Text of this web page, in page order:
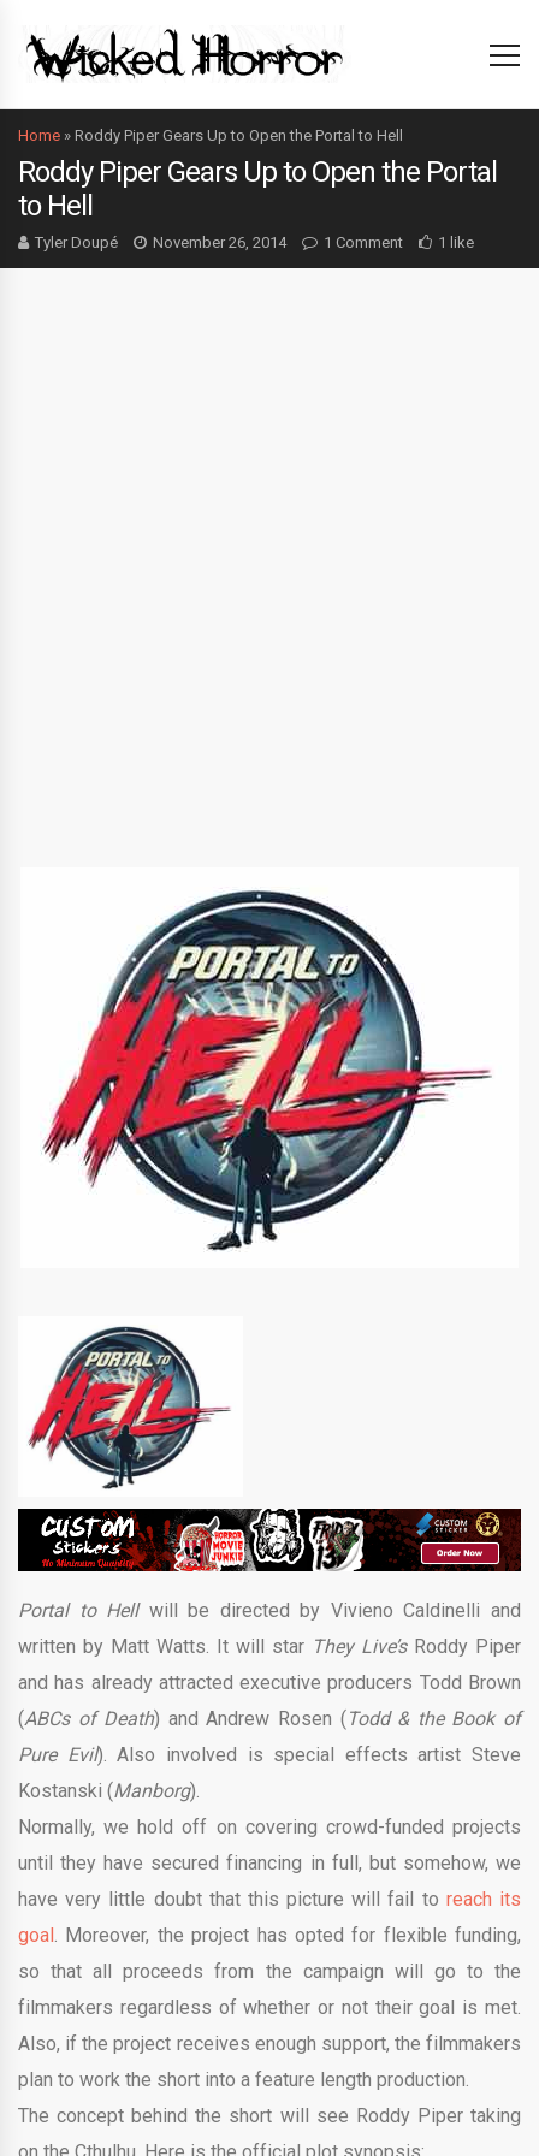
Home » Roddy Piper Gears Up to Open the Portal to Hell
Roddy Piper Gears Up to Open the Portal
to Hell
Tyler Doupé November 26, 2014 1 Comment 1 like
Portal to Hell will be directed by Vivieno Caldinelli and
written by Matt Watts. It will star They Live’s Roddy Piper
and has already attracted executive producers Todd Brown
(ABCs of Death) and Andrew Rosen (Todd & the Book of
Pure Evil). Also involved is special effects artist Steve
Kostanski (Manborg).
Normally, we hold off on covering crowd-funded projects
until they have secured financing in full, but somehow, we
have very little doubt that this picture will fail to reach its
goal . Moreover, the project has opted for flexible funding,
so that all proceeds from the campaign will go to the
filmmakers regardless of whether or not their goal is met.
Also, if the project receives enough support, the filmmakers
plan to work the short into a feature length production.
The concept behind the short will see Roddy Piper taking